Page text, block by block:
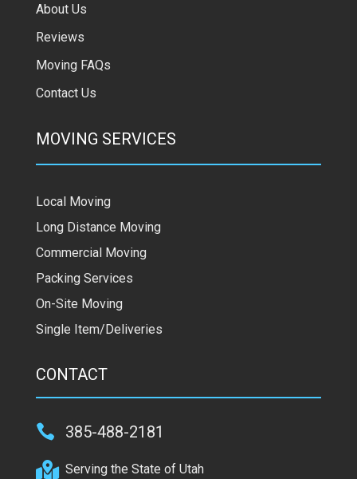
About Us
Reviews
Moving FAQs
Contact Us
MOVING SERVICES
Local Moving
Long Distance Moving
Commercial Moving
Packing Services
On-Site Moving
Single Item/Deliveries
CONTACT
 385-488-2181
 Serving the State of Utah